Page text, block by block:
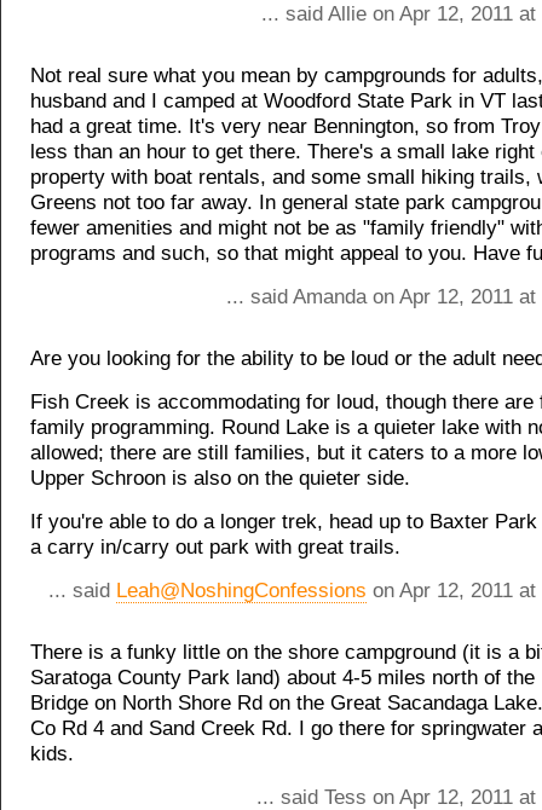
... said Allie on Apr 12, 2011
Not real sure what you mean by campgrounds for
husband and I camped at Woodford State Park in VT
had a great time. It's very near Bennington, so from
less than an hour to get there. There's a small lake right
property with boat rentals, and some small hiking trails,
Greens not too far away. In general state park
fewer amenities and might not be as "family friendly"
programs and such, so that might appeal to you. Have
... said Amanda on Apr 12, 2011
Are you looking for the ability to be loud or the adult
Fish Creek is accommodating for loud, though there are
family programming. Round Lake is a quieter lake with
allowed; there are still families, but it caters to a more
Upper Schroon is also on the quieter side.
If you're able to do a longer trek, head up to Baxter
a carry in/carry out park with great trails.
... said Leah@NoshingConfessions on Apr 12, 2011
There is a funky little on the shore campground (it is a
Saratoga County Park land) about 4-5 miles north of
Bridge on North Shore Rd on the Great Sacandaga
Co Rd 4 and Sand Creek Rd. I go there for springwater
kids.
... said Tess on Apr 12, 2011